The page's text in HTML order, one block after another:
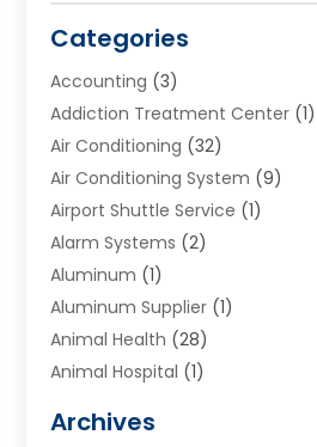
Categories
Accounting (3)
Addiction Treatment Center (1)
Air Conditioning (32)
Air Conditioning System (9)
Airport Shuttle Service (1)
Alarm Systems (2)
Aluminum (1)
Aluminum Supplier (1)
Animal Health (28)
Animal Hospital (1)
Appliances(6)
Archives